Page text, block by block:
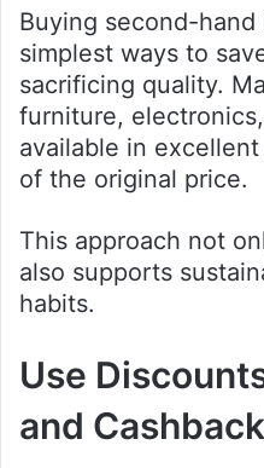
Buying second-
simplest ways to
sacrificing quality.
furniture,
available in
of the original price.
This approach not
also supports
habits.
Use
and